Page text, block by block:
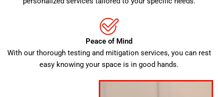
Peace of Mind
With our thorough testing and mitigation services, you can rest
easy knowing your space is in good hands.